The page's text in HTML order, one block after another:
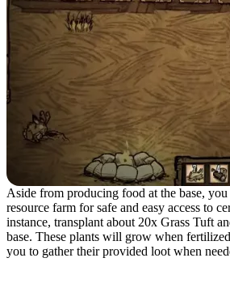
Aside from producing food at the base, you
resource farm for safe and easy access to
instance, transplant about 20x Grass Tuft
base. These plants will grow when
you to gather their provided loot when